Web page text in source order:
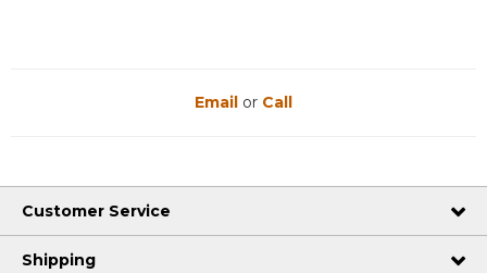
Email or Call
Customer Service
Shipping